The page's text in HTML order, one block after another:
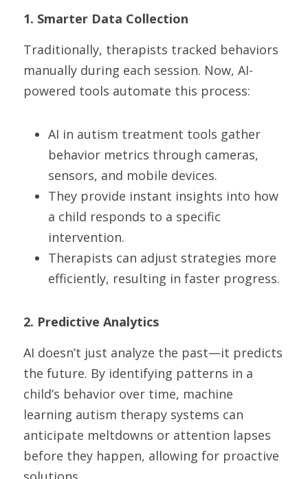
1. Smarter Data Collection
Traditionally, therapists tracked behaviors
manually during each session. Now, AI-
powered tools automate this process:
AI in autism treatment tools gather
behavior metrics through cameras,
sensors, and mobile devices.
They provide instant insights into how
a child responds to a specific
intervention.
Therapists can adjust strategies more
efficiently, resulting in faster progress.
2. Predictive Analytics
AI doesn’t just analyze the past—it predicts
the future. By identifying patterns in a
child’s behavior over time, machine
learning autism therapy systems can
anticipate meltdowns or attention lapses
before they happen, allowing for proactive